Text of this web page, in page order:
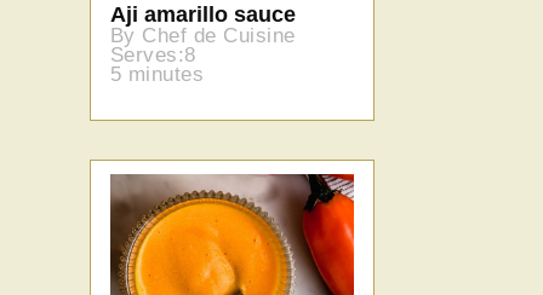
Aji amarillo sauce
By Chef de Cuisine
Serves:8
5 minutes